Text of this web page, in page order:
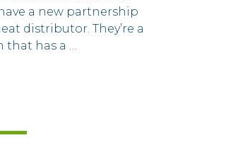
a new partnership
distributor. They’re a
that has a …